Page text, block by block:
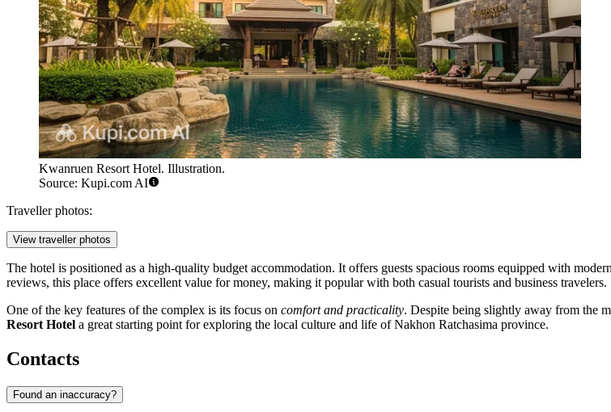
Kwanruen Resort Hotel. Illustration.
Source: Kupi.com AI
Traveller photos:
View traveller photos
The hotel is positioned as a high-quality budget accommodation. It offers guests spacious rooms equipped with modern
reviews, this place offers excellent value for money, making it popular with both casual tourists and business travelers.
One of the key features of the complex is its focus on comfort and practicality. Despite being slightly away from the
Resort Hotel a great starting point for exploring the local culture and life of Nakhon Ratchasima province.
Contacts
Found an inaccuracy?